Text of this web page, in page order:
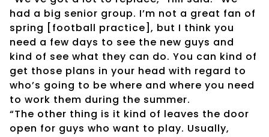
had a big senior group. I’m not a great fan of
spring [football practice], but I think you
need a few days to see the new guys and
kind of see what they can do. You can kind of
get those plans in your head with regard to
who’s going to be where and where you need
to work them during the summer.
“The other thing is it kind of leaves the door
open for guys who want to play. Usually,